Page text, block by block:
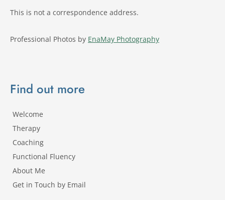
Find out more
Welcome
Therapy
Coaching
Functional Fluency
About Me
Get in Touch by Email
Professional Photos by EnaMay Photography
This is not a correspondence address.